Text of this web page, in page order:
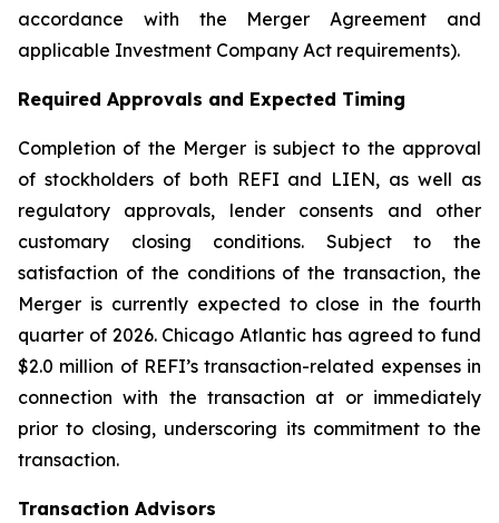
accordance with the Merger Agreement and
applicable Investment Company Act requirements).
Required Approvals and Expected Timing
Completion of the Merger is subject to the approval
of stockholders of both REFI and LIEN, as well as
regulatory approvals, lender consents and other
customary closing conditions. Subject to the
satisfaction of the conditions of the transaction, the
Merger is currently expected to close in the fourth
quarter of 2026. Chicago Atlantic has agreed to fund
$2.0 million of REFI’s transaction-related expenses in
connection with the transaction at or immediately
prior to closing, underscoring its commitment to the
transaction.
Transaction Advisors